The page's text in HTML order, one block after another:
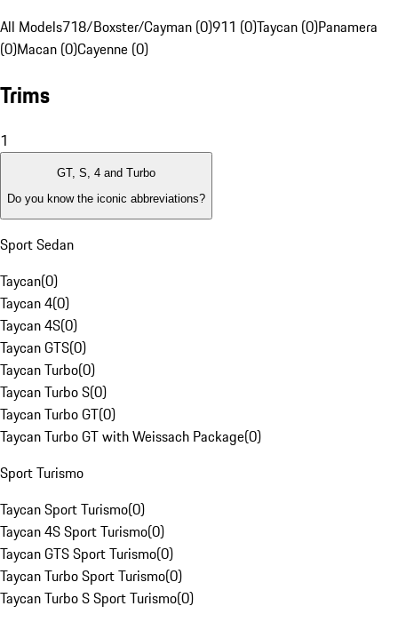
All Models718/Boxster/Cayman (0)911 (0)Taycan (0)Panamera
(0)Macan (0)Cayenne (0)
Trims
1
GT, S, 4 and Turbo
Do you know the iconic abbreviations?
Sport Sedan
Taycan(0)
Taycan 4(0)
Taycan 4S(0)
Taycan GTS(0)
Taycan Turbo(0)
Taycan Turbo S(0)
Taycan Turbo GT(0)
Taycan Turbo GT with Weissach Package(0)
Sport Turismo
Taycan Sport Turismo(0)
Taycan 4S Sport Turismo(0)
Taycan GTS Sport Turismo(0)
Taycan Turbo Sport Turismo(0)
Taycan Turbo S Sport Turismo(0)